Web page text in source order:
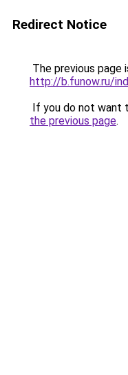
Redirect Notice
The previous page
http://b.funow.ru/
If you do not want
the previous page.